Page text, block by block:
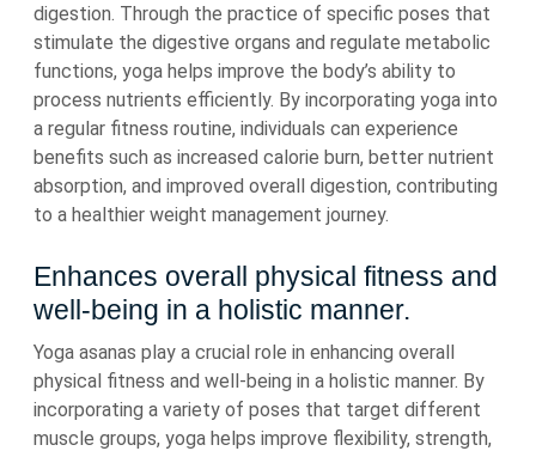
digestion. Through the practice of specific poses that
stimulate the digestive organs and regulate metabolic
functions, yoga helps improve the body’s ability to
process nutrients efficiently. By incorporating yoga into
a regular fitness routine, individuals can experience
benefits such as increased calorie burn, better nutrient
absorption, and improved overall digestion, contributing
to a healthier weight management journey.
Enhances overall physical fitness and
well-being in a holistic manner.
Yoga asanas play a crucial role in enhancing overall
physical fitness and well-being in a holistic manner. By
incorporating a variety of poses that target different
muscle groups, yoga helps improve flexibility, strength,